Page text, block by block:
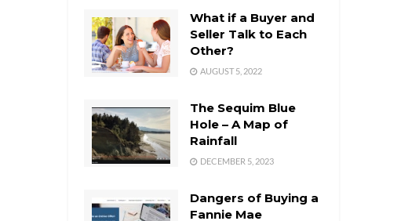
What if a Buyer and
Seller Talk to Each
Other?
AUGUST 5, 2022
The Sequim Blue
Hole – A Map of
Rainfall
DECEMBER 5, 2023
Dangers of Buying a
Fannie Mae